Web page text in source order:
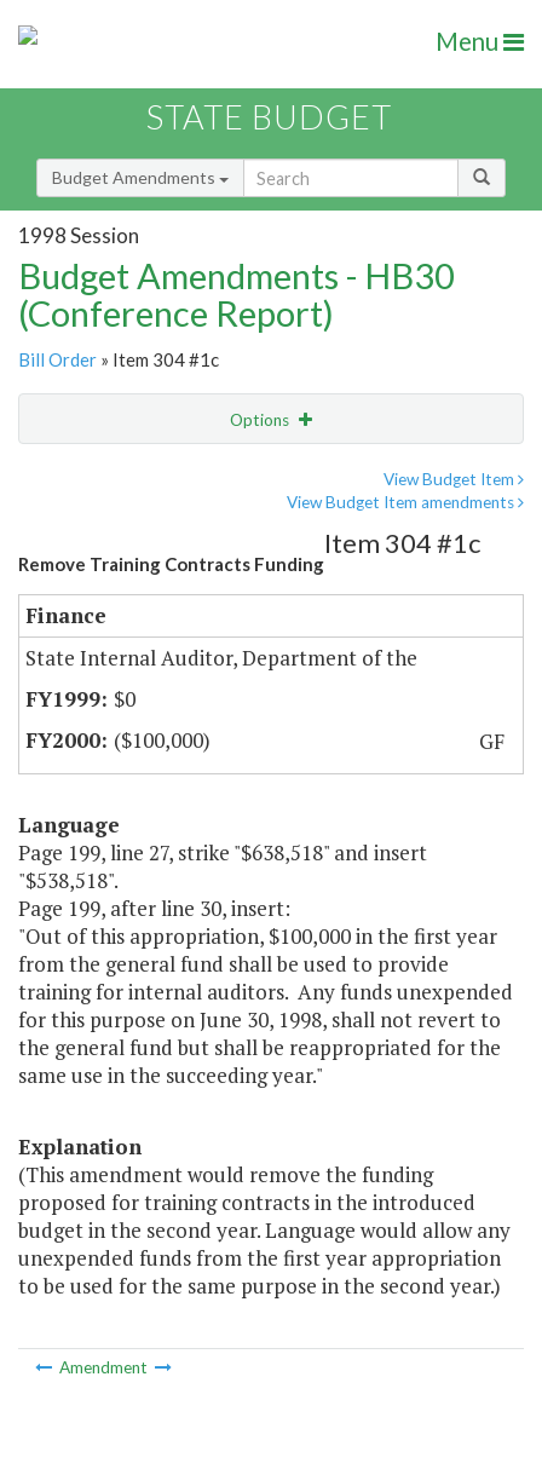
Menu
STATE BUDGET
Budget Amendments
1998 Session
Budget Amendments - HB30
(Conference Report)
Bill Order » Item 304 #1c
Options
View Budget Item
View Budget Item amendments
Remove Training Contracts Funding
Item 304 #1c
Finance
State Internal Auditor, Department of the
$0
($100,000)
GF
Language
Page 199, line 27, strike "$638,518" and insert
"$538,518".
Page 199, after line 30, insert:
"Out of this appropriation, $100,000 in the first year
from the general fund shall be used to provide
training for internal auditors. Any funds unexpended
for this purpose on June 30, 1998, shall not revert to
the general fund but shall be reappropriated for the
same use in the succeeding year."
Explanation
(This amendment would remove the funding
proposed for training contracts in the introduced
budget in the second year. Language would allow any
unexpended funds from the first year appropriation
to be used for the same purpose in the second year.)
Amendment